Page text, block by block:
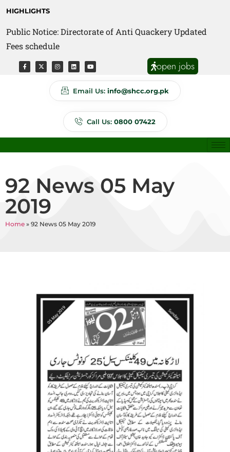
HIGHLIGHTS
Public Notice: Directorate of Anti Quackery Updated
Fees schedule
open jobs
Email Us: info@shcc.org.pk
Call Us: 0800 07422
92 News 05 May
2019
Home » 92 News 05 May 2019